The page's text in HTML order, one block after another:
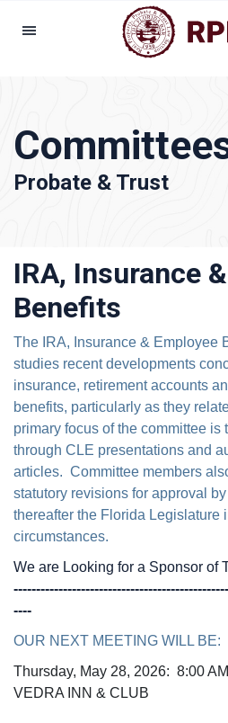
Probate & Trust
IRA, Insurance
Benefits
The IRA, Insurance & Employee
studies recent developments
insurance, retirement accounts
benefits, particularly as they
primary focus of the committee is
through CLE presentations and
articles. Committee members
statutory revisions for approval
thereafter the Florida Legislature
circumstances.
We are Looking for a Sponsor of
----
OUR NEXT MEETING WILL BE:
Thursday, May 28, 2026: 8:00
VEDRA INN & CLUB